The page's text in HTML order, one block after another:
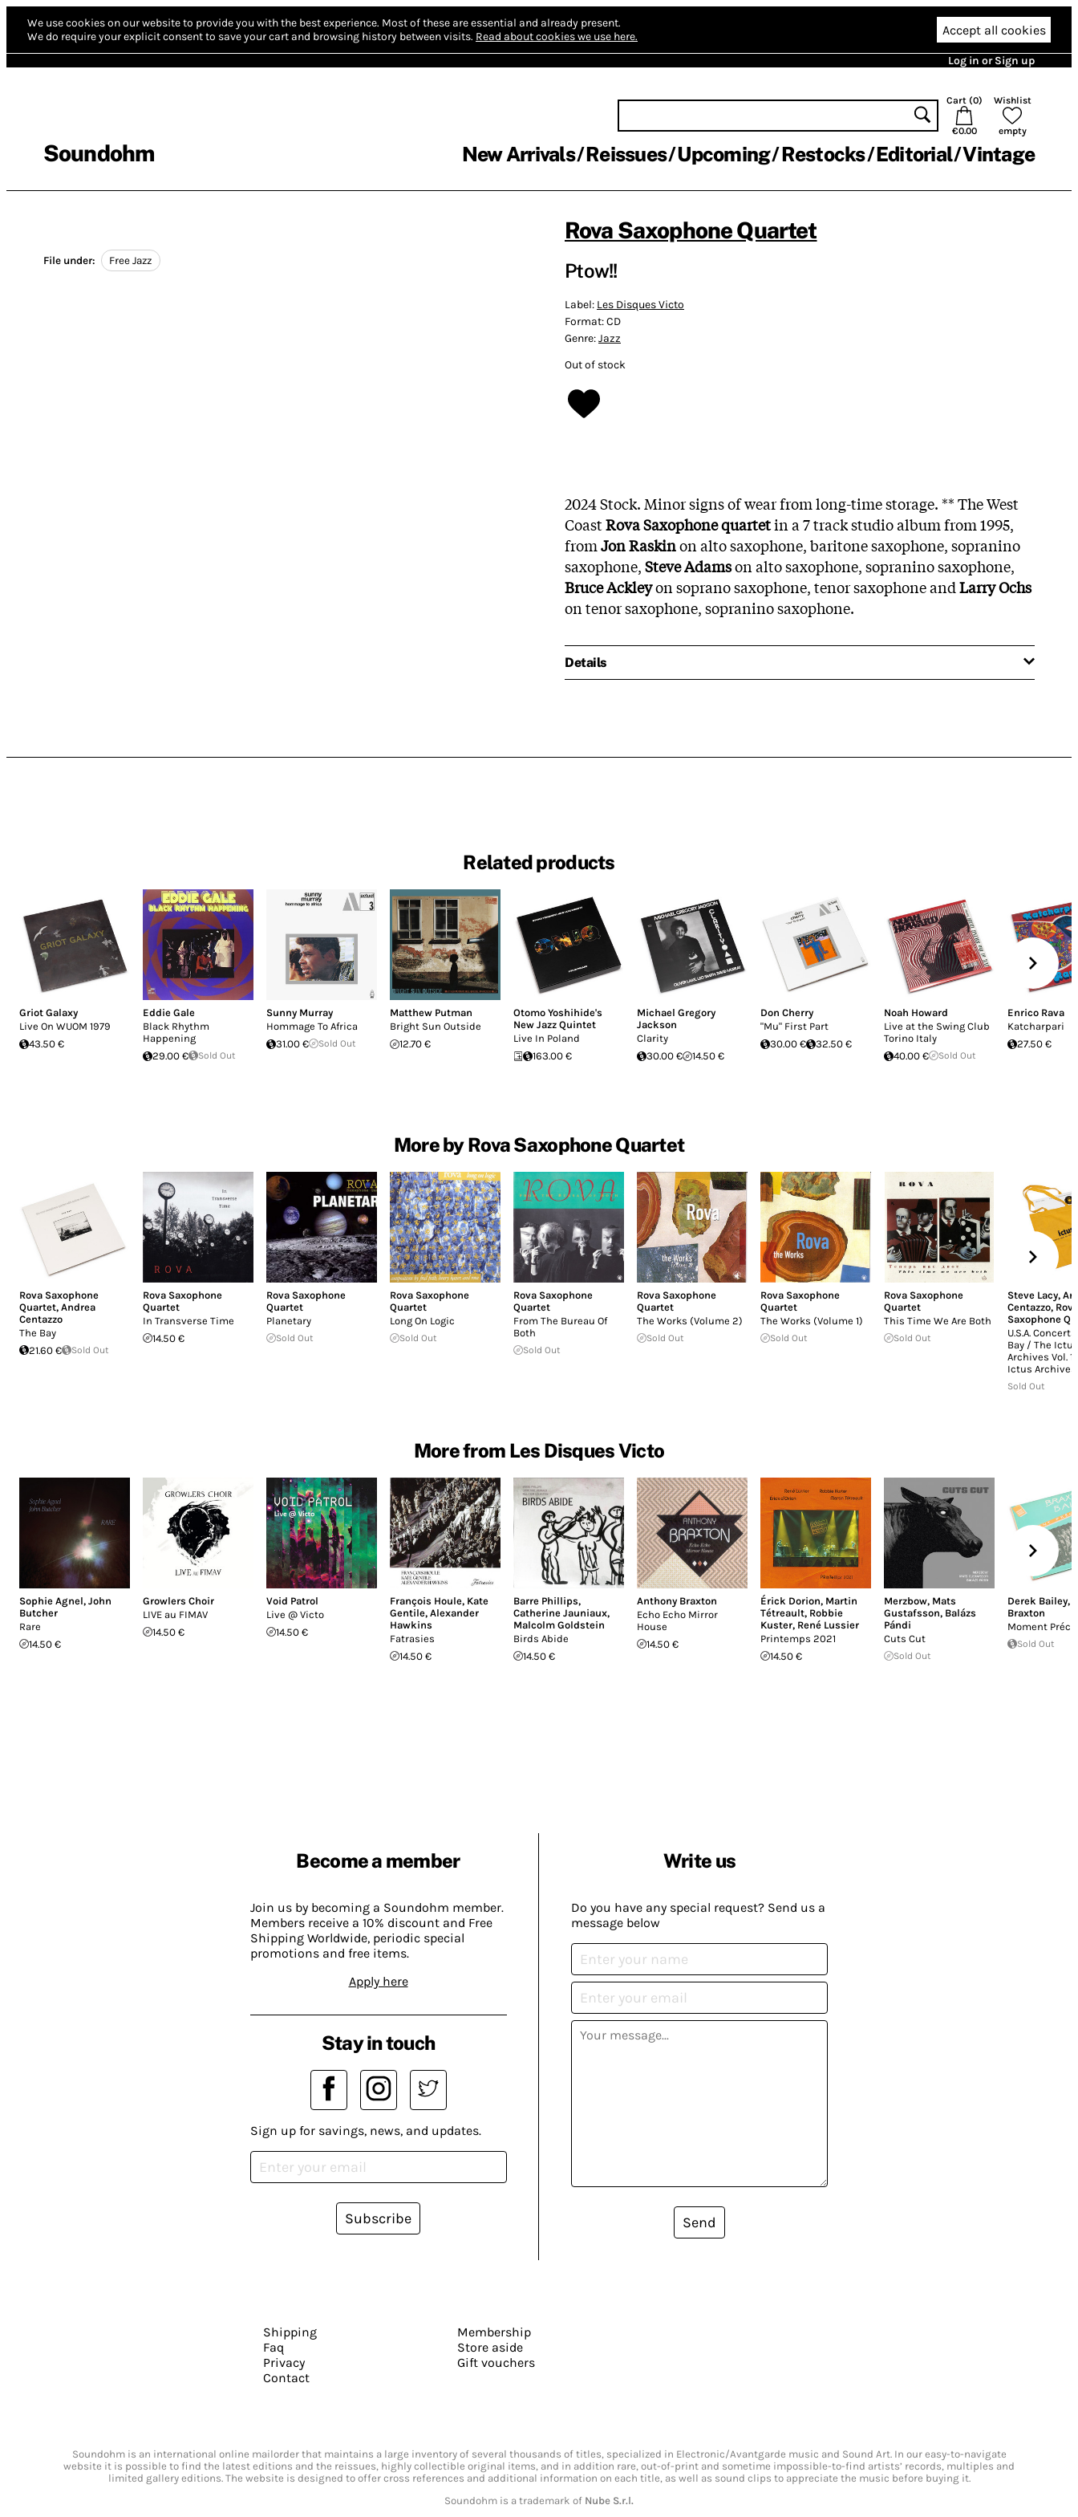
We use cookies on our website to provide you with the best experience. Most of these are essential and already present.
We do require your explicit consent to save your cart and browsing history between visits. Read about cookies we use here. Accept all cookies
Log in or Sign up
Soundohm
Cart (0)
€0.00
Wishlist
empty
New Arrivals Reissues Upcoming Restocks Editorial Vintage
File under: Free Jazz
Rova Saxophone Quartet
Ptow!!
Label: Les Disques Victo
Format:CD
Genre:Jazz
Out of stock
2024 Stock. Minor signs of wear from long-time storage. ** The West
CoastRova Saxophone quartetin a 7 track studio album from 1995,
fromJon Raskinon alto saxophone, baritone saxophone, sopranino
saxophone,Steve Adamson alto saxophone, sopranino saxophone,
Bruce Ackleyon soprano saxophone, tenor saxophone andLarry Ochs
on tenor saxophone, sopranino saxophone.
Details
Related products
Griot Galaxy
Live On WUOM 1979
43.50 €
Eddie Gale
Black Rhythm
Happening
29.00 €
Sold Out
Sunny Murray
Hommage To Africa
31.00 €
Sold Out
Matthew Putman
Bright Sun Outside
12.70 €
Otomo Yoshihide's
New Jazz Quintet
Live In Poland
163.00 €
Michael Gregory
Jackson
Clarity
30.00 €
14.50 €
Don Cherry
"Mu" First Part
30.00 €
32.50 €
Noah Howard
Live at the Swing Club
Torino Italy
40.00 €
Sold Out
Enrico Rava
Katcharpari
27.50 €
More by Rova Saxophone Quartet
Rova Saxophone
Quartet, Andrea
Centazzo
The Bay
21.60 €
Sold Out
Rova Saxophone
Quartet
In Transverse Time
14.50 €
Rova Saxophone
Quartet
Planetary
Sold Out
Rova Saxophone
Quartet
Long On Logic
Sold Out
Rova Saxophone
Quartet
From The Bureau Of
Both
Sold Out
Rova Saxophone
Quartet
The Works (Volume 2)
Sold Out
Rova Saxophone
Quartet
The Works (Volume 1)
Sold Out
Rova Saxophone
Quartet
This Time We Are Both
Sold Out
Steve Lacy,
Centazzo, Rova
Saxophone
U.S.A.
Bay / The Ictus
Archives Vol. 1
Ictus Archives
Sold Out
More from Les Disques Victo
Sophie Agnel, John
Butcher
Rare
14.50 €
Growlers Choir
LIVE au FIMAV
14.50 €
Void Patrol
Live @ Victo
14.50 €
François Houle, Kate
Gentile, Alexander
Hawkins
Fatrasies
14.50 €
Barre Phillips,
Catherine Jauniaux,
Malcolm Goldstein
Birds Abide
14.50 €
Anthony Braxton
Echo Echo Mirror
House
14.50 €
Érick Dorion, Martin
Tétreault, Robbie
Kuster, René Lussier
Printemps 2021
14.50 €
Merzbow, Mats
Gustafsson, Balázs
Pándi
Cuts Cut
Sold Out
Derek Bailey,
Braxton
Moment
Sold Out
Become a member
Join us by becoming a Soundohm member.
Members receive a 10% discount and Free
Shipping Worldwide, periodic special
promotions and free items.
Apply here
Write us
Do you have any special request? Send us a
message below
Send
Stay in touch
Sign up for savings, news, and updates.
Subscribe
Shipping
Faq
Privacy
Contact
Membership
Store aside
Gift vouchers
Soundohm is an international online mailorder that maintains a large inventory of several thousands of titles, specialized in Electronic/Avantgarde music and Sound Art. In our easy-to-navigate
website it is possible to find the latest editions and the reissues, highly collectible original items, and in addition rare, out-of-print and sometime impossible-to-find artists’ records, multiples and
limited gallery editions. The website is designed to offer cross references and additional information on each title, as well as sound clips to appreciate the music before buying it.
Soundohm is a trademark of Nube S.r.l.